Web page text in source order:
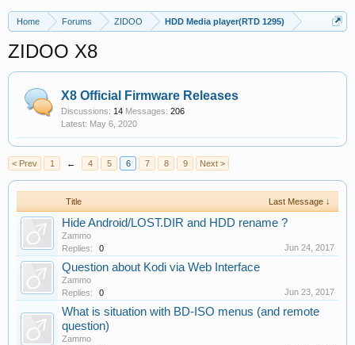
Home Forums ZIDOO HDD Media player(RTD 1295)
ZIDOO X8
X8 Official Firmware Releases
Discussions: 14 Messages: 206
May 6, 2020
< Prev 1 ← 4 5 6 7 8 9 Next >
Title Last Message ↓
Hide Android/LOST.DIR and HDD rename ?
Zammo
Replies:
0 Jun 24, 2017
Question about Kodi via Web Interface
Zammo
Replies:
0 Jun 23, 2017
What is situation with BD-ISO menus (and remote
question)
Zammo